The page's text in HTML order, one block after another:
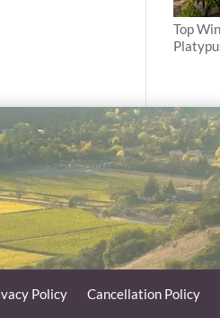
Top
Policy Cancellation Policy